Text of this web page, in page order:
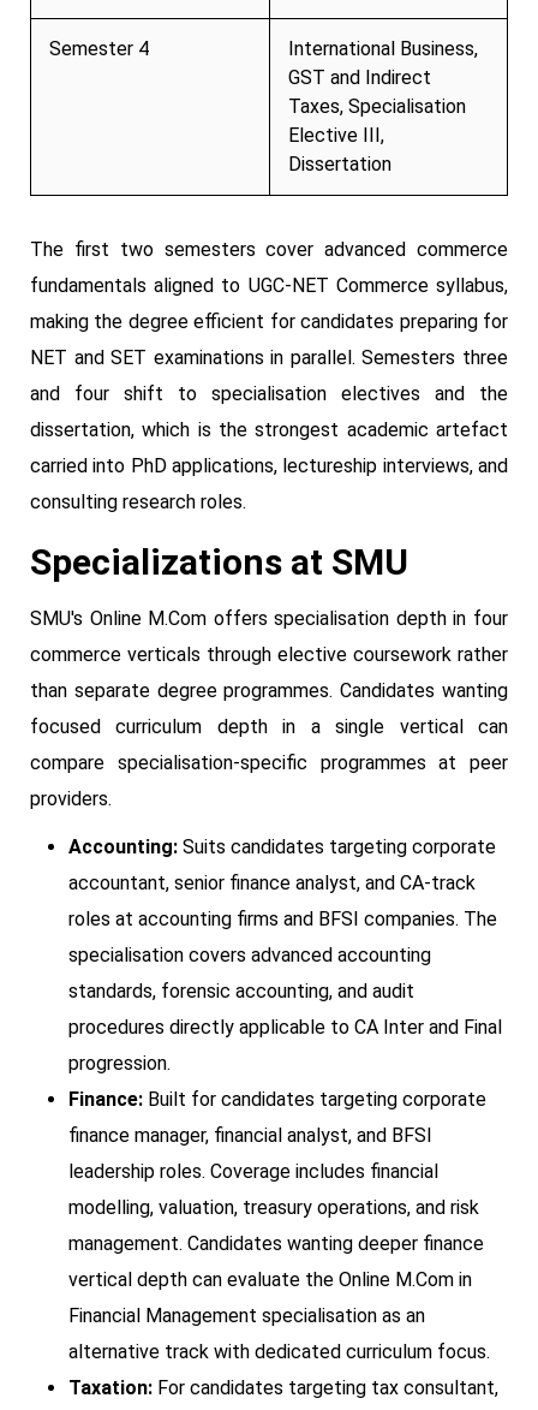
Semester 4
International Business,
GST and Indirect
Taxes, Specialisation
Elective III,
Dissertation
The first two semesters cover advanced commerce
fundamentals aligned to UGC-NET Commerce syllabus,
making the degree efficient for candidates preparing for
NET and SET examinations in parallel. Semesters three
and four shift to specialisation electives and the
dissertation, which is the strongest academic artefact
carried into PhD applications, lectureship interviews, and
consulting research roles.
Specializations at SMU
SMU's Online M.Com offers specialisation depth in four
commerce verticals through elective coursework rather
than separate degree programmes. Candidates wanting
focused curriculum depth in a single vertical can
compare specialisation-specific programmes at peer
providers.
Accounting: Suits candidates targeting corporate
accountant, senior finance analyst, and CA-track
roles at accounting firms and BFSI companies. The
specialisation covers advanced accounting
standards, forensic accounting, and audit
procedures directly applicable to CA Inter and Final
progression.
Finance: Built for candidates targeting corporate
finance manager, financial analyst, and BFSI
leadership roles. Coverage includes financial
modelling, valuation, treasury operations, and risk
management. Candidates wanting deeper finance
vertical depth can evaluate the Online M.Com in
Financial Management specialisation as an
alternative track with dedicated curriculum focus.
Taxation: For candidates targeting tax consultant,